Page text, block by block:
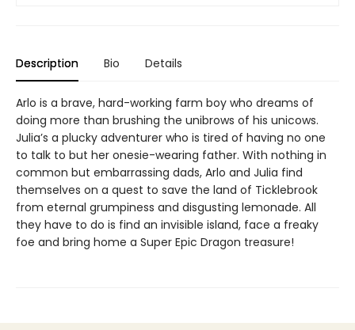
Description Bio Details
Arlo is a brave, hard-working farm boy who dreams of
doing more than brushing the unibrows of his unicows.
Julia’s a plucky adventurer who is tired of having no one
to talk to but her onesie-wearing father. With nothing in
common but embarrassing dads, Arlo and Julia find
themselves on a quest to save the land of Ticklebrook
from eternal grumpiness and disgusting lemonade. All
they have to do is find an invisible island, face a freaky
foe and bring home a Super Epic Dragon treasure!